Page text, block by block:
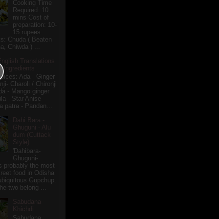
Cooking Time
Required: 10
mins Cost of
preparation: 10-
15 rupees
Chuda ( Beaten
Chiwda ) ...
Translations
Ada - Ginger
Charoli / Chironji
- Mango ginger
- Star Anise
patra - Pandan...
Dahi Bara -
Ghuguni - Alu
dum (Cuttack
Style)
'Dahibara-
Ghuguni-
probably the most
food in Odisha
Gupchup.
two belong ...
Sabudana
Khichdi